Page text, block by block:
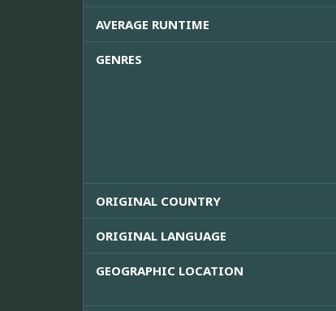
AVERAGE RUNTIME
GENRES
ORIGINAL COUNTRY
ORIGINAL LANGUAGE
GEOGRAPHIC LOCATION